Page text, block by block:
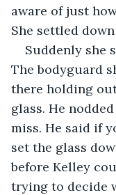
aware of just
She settled
Suddenly she
The bodyguard
there holding
glass. He
miss. He said if
set the glass
before Kelley
trying to decide